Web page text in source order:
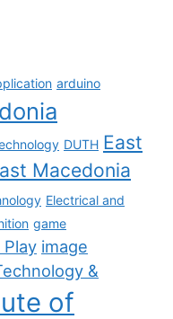
arduino
DUTH East
Macedonia
Electrical and
game
Play image
&
of